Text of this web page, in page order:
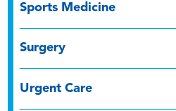
Sports Medicine
Surgery
Urgent Care